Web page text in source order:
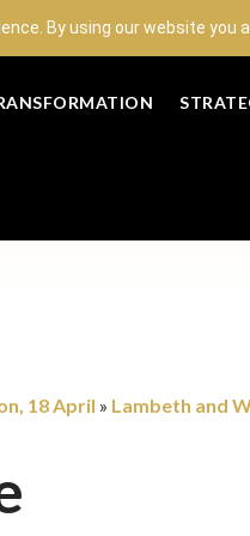
By using our website
18 April » Lambeth and